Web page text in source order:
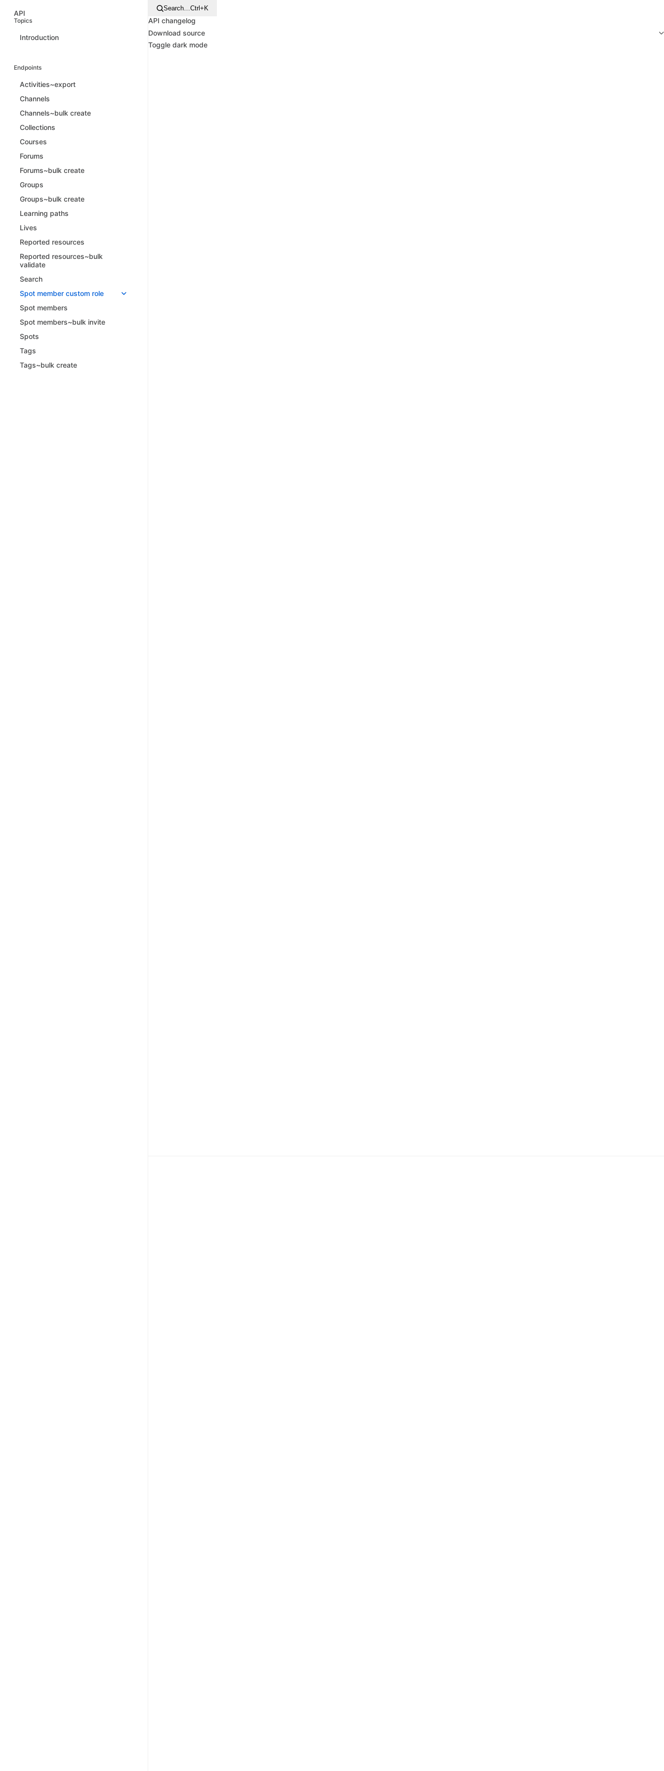
API
Topics
Introduction
Endpoints
Activities~export
Channels
Channels~bulk create
Collections
Courses
Forums
Forums~bulk create
Groups
Groups~bulk create
Learning paths
Lives
Reported resources
Reported resources~bulk
validate
Search
Spot member custom role
Spot members
Spot members~bulk invite
Spots
Tags
Tags~bulk create
Search…Ctrl+K
API changelog
Download source
Toggle dark mode